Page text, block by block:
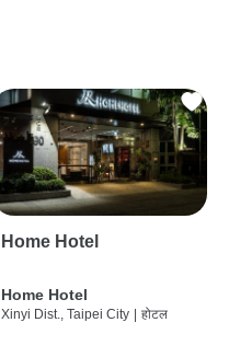
Home Hotel
Home Hotel
Xinyi Dist., Taipei City होटल